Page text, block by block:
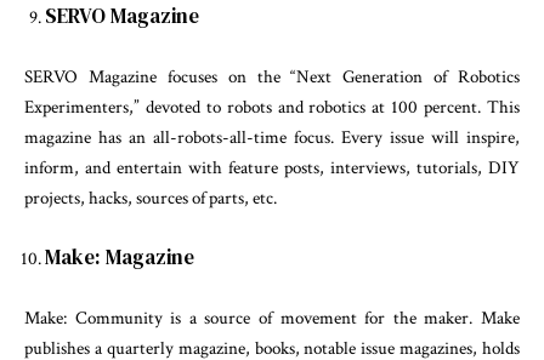
SERVO Magazine
SERVO Magazine focuses on the “Next Generation of Robotics
Experimenters,” devoted to robots and robotics at 100 percent. This
magazine has an all-robots-all-time focus. Every issue will inspire,
inform, and entertain with feature posts, interviews, tutorials, DIY
projects, hacks, sources of parts, etc.
Make: Magazine
Make: Community is a source of movement for the maker. Make
publishes a quarterly magazine, books, notable issue magazines, holds